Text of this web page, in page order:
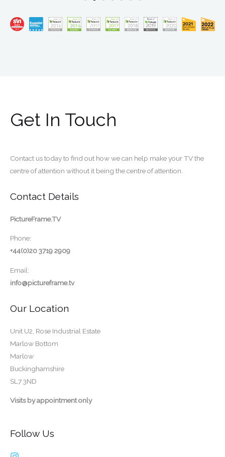
Get In Touch
Contact us today to find out how we can help make your TV the
centre of attention without it being the centre of attention.
Contact Details
PictureFrame.TV
Phone:
+44(0)20 3719 2909
Email:
info@pictureframe.tv
Our Location
Unit U2, Rose Industrial Estate
Marlow Bottom
Marlow
Buckinghamshire
SL7 3ND
Visits by appointment only
Follow Us